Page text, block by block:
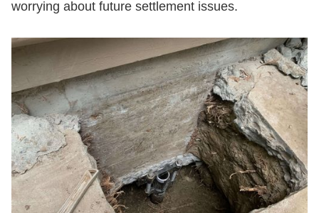
worrying about future settlement issues.